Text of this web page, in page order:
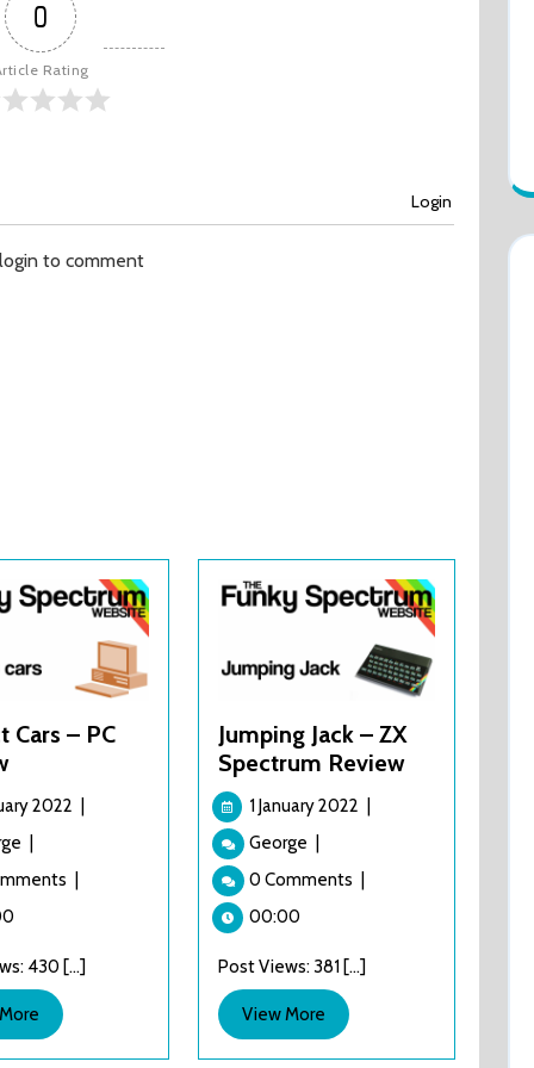
0
Rating
Login
to comment
Cars – PC
2022
Project
–
430 [...]
View
More
Jumping Jack – ZX
Spectrum Review
1 January 2022
George Jumping
–
Review
0 Comments
00:00
Post Views: 381 [...]
View More View
More